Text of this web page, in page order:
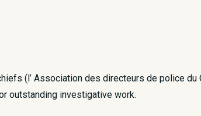
(l’ Association des directeurs de police du
outstanding investigative work.